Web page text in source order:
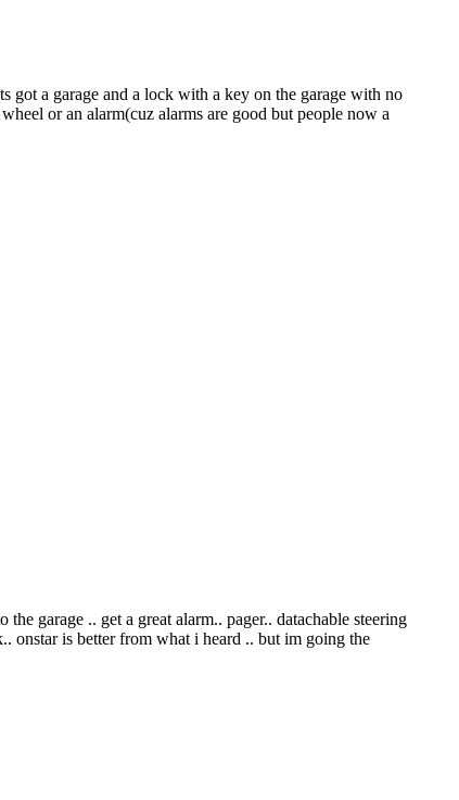
a garage and a lock with a key on the garage with no
or an alarm(cuz alarms are good but people now a
garage .. get a great alarm.. pager.. datachable steering
onstar is better from what i heard .. but im going the